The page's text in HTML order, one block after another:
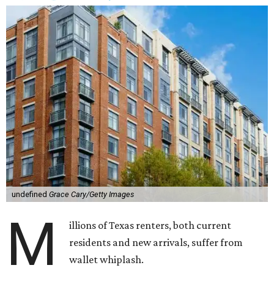
undefined Grace Cary/Getty Images
M
illions of Texas renters, both current
residents and new arrivals, suffer from
wallet whiplash.